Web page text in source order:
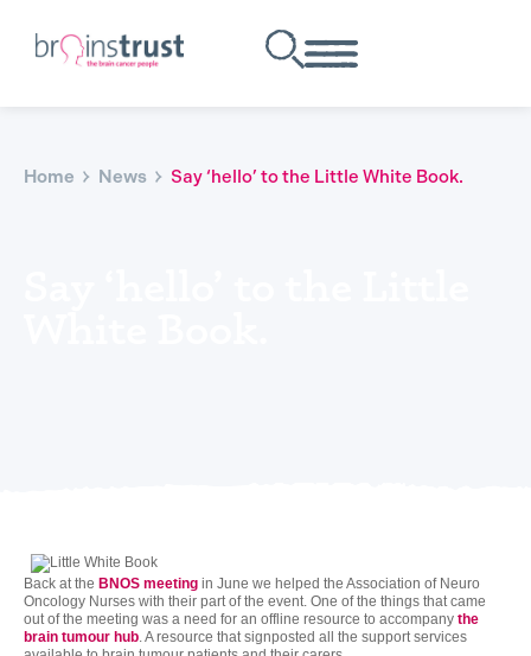
Home News Say ‘hello’ to the Little White Book.
Back at the BNOS meeting in June we helped the Association of Neuro
Oncology Nurses with their part of the event. One of the things that came
out of the meeting was a need for an offline resource to accompany the
brain tumour hub. A resource that signposted all the support services